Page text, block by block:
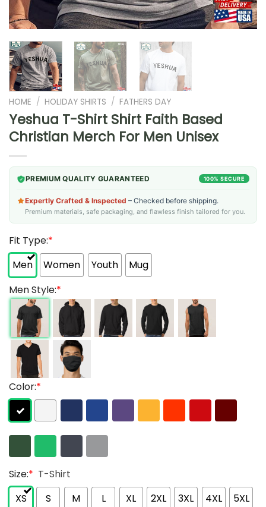
HOME / HOLIDAY SHIRTS / FATHERS DAY
Yeshua T-Shirt Shirt Faith Based
Christian Merch For Men Unisex
PREMIUM QUALITY GUARANTEED 100% SECURE
Expertly Crafted & Inspected – Checked before shipping.
Premium materials, safe packaging, and flawless finish tailored for you.
Fit Type:*
Men
Women Youth
Mug
Men Style:*
Color:*
Size:* T-Shirt
XS
S M L XL 2XL 3XL 4XL 5XL